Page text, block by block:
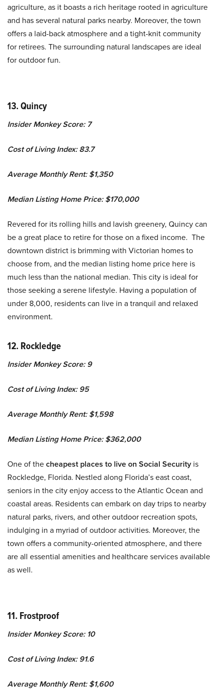
agriculture, as it boasts a rich heritage rooted in agriculture
and has several natural parks nearby. Moreover, the town
offers a laid-back atmosphere and a tight-knit community
for retirees. The surrounding natural landscapes are ideal
for outdoor fun.
13. Quincy
Insider Monkey Score: 7
Cost of Living Index: 83.7
Average Monthly Rent: $1,350
Median Listing Home Price: $170,000
Revered for its rolling hills and lavish greenery, Quincy can
be a great place to retire for those on a fixed income. The
downtown district is brimming with Victorian homes to
choose from, and the median listing home price here is
much less than the national median. This city is ideal for
those seeking a serene lifestyle. Having a population of
under 8,000, residents can live in a tranquil and relaxed
environment.
12. Rockledge
Insider Monkey Score: 9
Cost of Living Index: 95
Average Monthly Rent: $1,598
Median Listing Home Price: $362,000
One of thecheapest places to live on Social Security is
Rockledge, Florida. Nestled along Florida’s east coast,
seniors in the city enjoy access to the Atlantic Ocean and
coastal areas. Residents can embark on day trips to nearby
natural parks, rivers, and other outdoor recreation spots,
indulging in a myriad of outdoor activities. Moreover, the
town offers a community-oriented atmosphere, and there
are all essential amenities and healthcare services available
as well.
11. Frostproof
Insider Monkey Score: 10
Cost of Living Index: 91.6
Average Monthly Rent: $1,600